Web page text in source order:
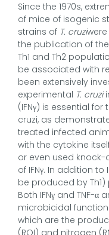
Since the 1970s,
of mice of isogenic
strains of T. cruzi
the publication of the
Th1 and Th2
be associated with
been extensively
experimental T. cruzi
(IFNγ) is essential
cruzi, as
treated infected
with the cytokine
or even used
of IFNγ. In addition to
be produced by
Both IFNγ and TNF-
microbicidal
which are the